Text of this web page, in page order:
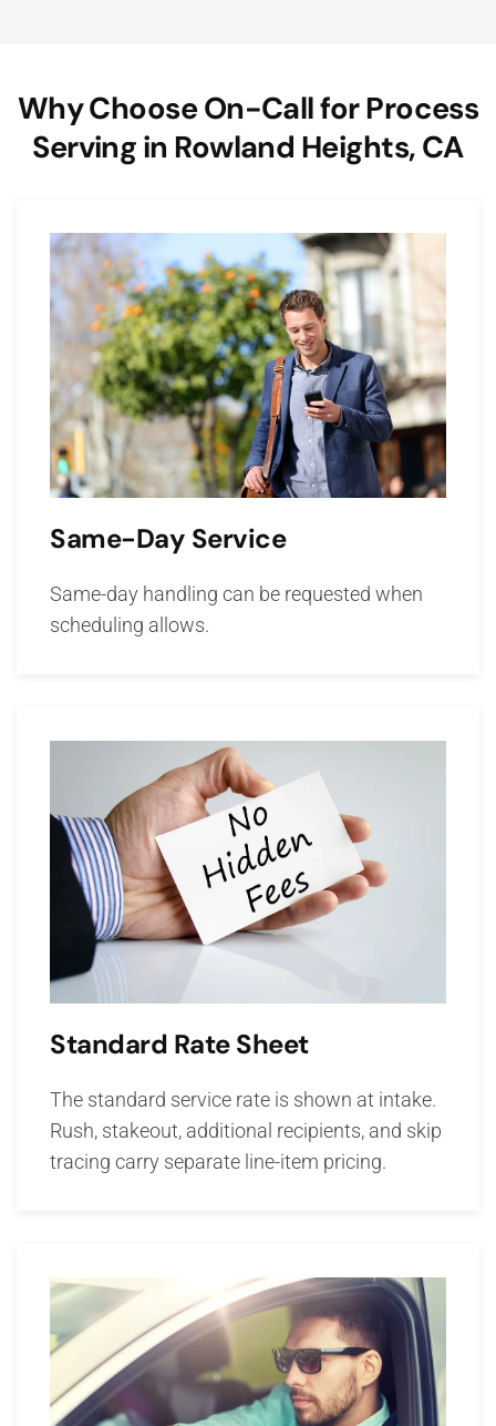
Why Choose On-Call for Process
Serving in Rowland Heights, CA
Same-Day Service
Same-day handling can be requested when
scheduling allows.
Standard Rate Sheet
The standard service rate is shown at intake.
Rush, stakeout, additional recipients, and skip
tracing carry separate line-item pricing.